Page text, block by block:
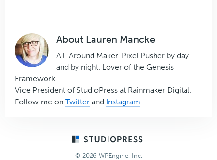
About Lauren Mancke
All-Around Maker. Pixel Pusher by day
and by night. Lover of the Genesis
Framework.
Vice President of StudioPress at Rainmaker Digital.
Follow me onTwitter and Instagram.
© 2026 WPEngine, Inc.